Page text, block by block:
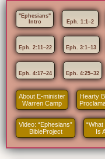
"Ephesians"
Intro
Eph. 1:1–2
Eph. 2:11–22 Eph. 3:1–13
Eph. 4:17–24 Eph. 4:25–32
About E-minister
Warren Camp
Hearty
Video: “Ephesians”
BibleProject
Is